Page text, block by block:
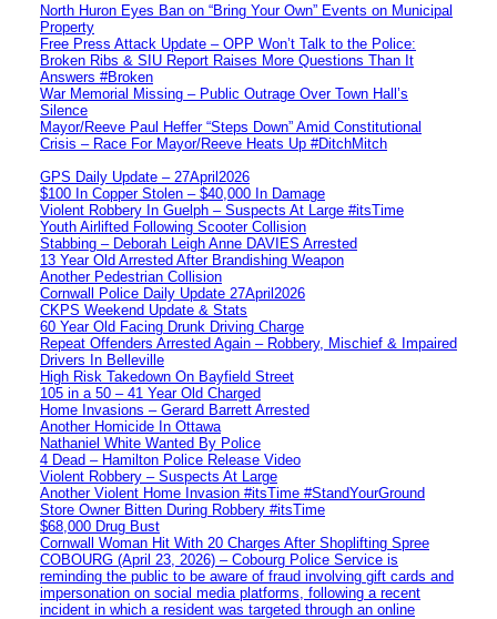
North Huron Eyes Ban on “Bring Your Own” Events on Municipal
Property
Free Press Attack Update – OPP Won’t Talk to the Police:
Broken Ribs & SIU Report Raises More Questions Than It
Answers #Broken
War Memorial Missing – Public Outrage Over Town Hall’s
Silence
Mayor/Reeve Paul Heffer “Steps Down” Amid Constitutional
Crisis – Race For Mayor/Reeve Heats Up #DitchMitch
GPS Daily Update – 27April2026
$100 In Copper Stolen – $40,000 In Damage
Violent Robbery In Guelph – Suspects At Large #itsTime
Youth Airlifted Following Scooter Collision
Stabbing – Deborah Leigh Anne DAVIES Arrested
13 Year Old Arrested After Brandishing Weapon
Another Pedestrian Collision
Cornwall Police Daily Update 27April2026
CKPS Weekend Update & Stats
60 Year Old Facing Drunk Driving Charge
Repeat Offenders Arrested Again – Robbery, Mischief & Impaired
Drivers In Belleville
High Risk Takedown On Bayfield Street
105 in a 50 – 41 Year Old Charged
Home Invasions – Gerard Barrett Arrested
Another Homicide In Ottawa
Nathaniel White Wanted By Police
4 Dead – Hamilton Police Release Video
Violent Robbery – Suspects At Large
Another Violent Home Invasion #itsTime #StandYourGround
Store Owner Bitten During Robbery #itsTime
$68,000 Drug Bust
Cornwall Woman Hit With 20 Charges After Shoplifting Spree
COBOURG (April 23, 2026) – Cobourg Police Service is
reminding the public to be aware of fraud involving gift cards and
impersonation on social media platforms, following a recent
incident in which a resident was targeted through an online